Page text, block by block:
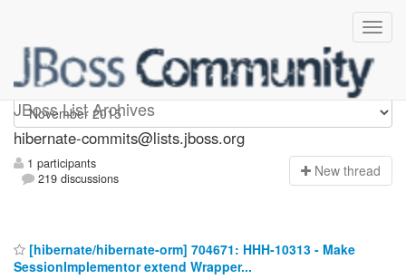
JBoss List Archives
hibernate-commits
hibernate-commits@lists.jboss.org
1 participants
219 discussions
New thread
[hibernate/hibernate-orm] 704671: HHH-10313 - Make
SessionImplementor extend Wrapper...